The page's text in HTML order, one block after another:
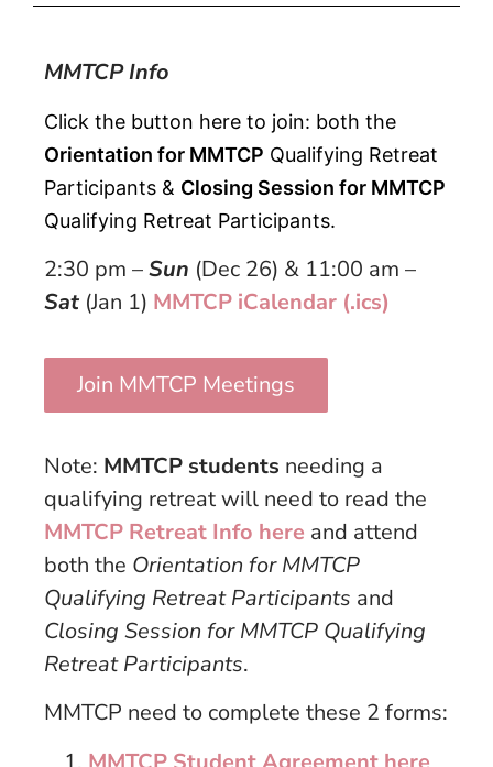
MMTCP Info
Orientation for MMTCP Qualifying Retreat
Participants & Closing Session for MMTCP
Qualifying Retreat Participants.
2:30 pm –Sun (Dec 26) & 11:00 am –
Sat (Jan 1) MMTCP iCalendar (.ics)
Join MMTCP Meetings
Note: MMTCP students needing a
qualifying retreat will need to read the
MMTCP Retreat Info here and attend
both the Orientation for MMTCP
Qualifying Retreat Participants and
Closing Session for MMTCP Qualifying
Retreat Participants.
MMTCP need to complete these 2 forms: